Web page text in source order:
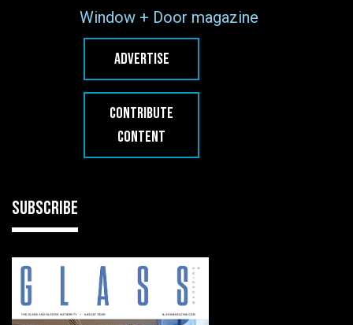
Window + Door magazine
ADVERTISE
CONTRIBUTE
CONTENT
SUBSCRIBE